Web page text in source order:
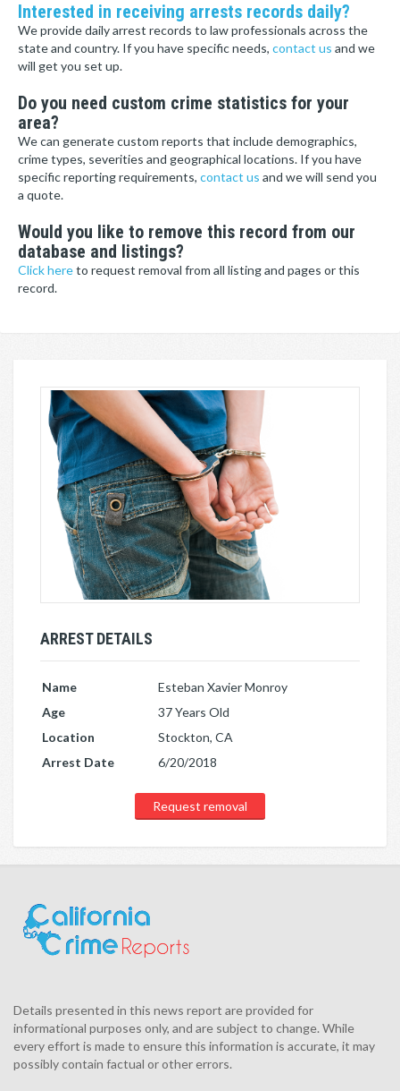
Interested in receiving arrests records daily?
We provide daily arrest records to law professionals across the
state and country. If you have specific needs, contact us and we
will get you set up.
Do you need custom crime statistics for your
area?
We can generate custom reports that include demographics,
crime types, severities and geographical locations. If you have
specific reporting requirements, contact us and we will send you
a quote.
Would you like to remove this record from our
database and listings?
Click hereto request removal from all listing and pages or this
record.
ARREST DETAILS
Name
Esteban Xavier Monroy
Age
37 Years Old
Location
Stockton, CA
Arrest Date
6/20/2018
Request removal
Details presented in this news report are provided for
informational purposes only, and are subject to change. While
every effort is made to ensure this information is accurate, it may
possibly contain factual or other errors.